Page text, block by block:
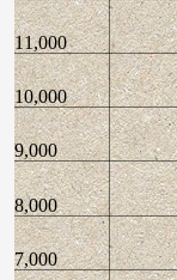
7,000
8,000
9,000
10,000
11,000